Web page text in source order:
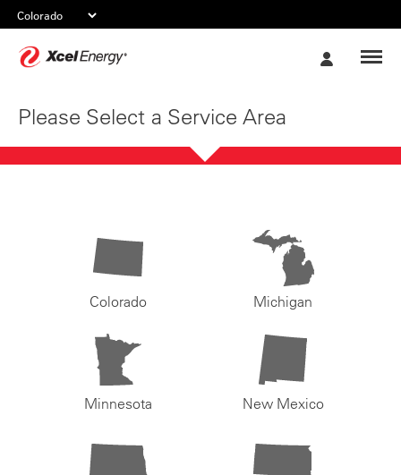
Please Select a Service Area
Colorado Michigan
Minnesota New Mexico